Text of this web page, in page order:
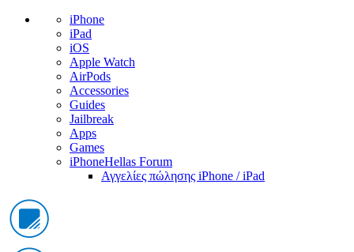
iPhone
iPad
iOS
Apple Watch
AirPods
Accessories
Guides
Jailbreak
Apps
Games
iPhoneHellas Forum
Αγγελίες πώλησης iPhone / iPad